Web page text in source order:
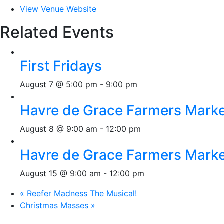
View Venue Website
Related Events
First Fridays
August 7 @ 5:00 pm - 9:00 pm
Havre de Grace Farmers
August 8 @ 9:00 am - 12:00 pm
Havre de Grace Farmers
August 15 @ 9:00 am - 12:00 pm
« Reefer Madness The Musical!
Christmas Masses »